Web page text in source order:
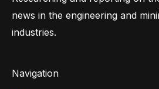
news in the engineering and
industries.
Navigation